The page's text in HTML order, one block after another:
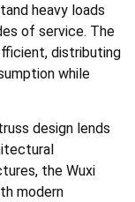
heavy loads
of service. The
distributing
while
design lends
the Wuxi
modern